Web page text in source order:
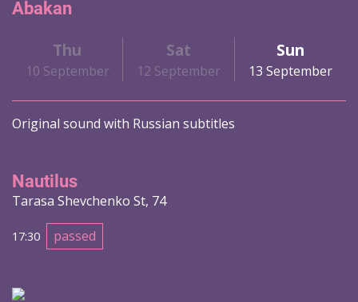
Abakan
Thu
10 September
Sat
12 September
Sun
13 September
Original sound with Russian subtitles
Nautilus
Tarasa Shevchenko St, 74
17:30 passed